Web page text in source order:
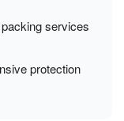
services
protection